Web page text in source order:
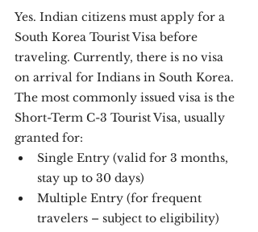
Yes. Indian citizens must apply for a
South Korea Tourist Visa before
traveling. Currently, there is no visa
on arrival for Indians in South Korea.
The most commonly issued visa is the
Short-Term C-3 Tourist Visa, usually
granted for:
Single Entry (valid for 3 months,
stay up to 30 days)
Multiple Entry (for frequent
travelers – subject to eligibility)